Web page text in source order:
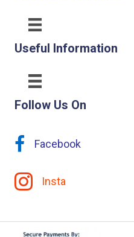
Useful Information
Follow Us On
Facebook
Insta